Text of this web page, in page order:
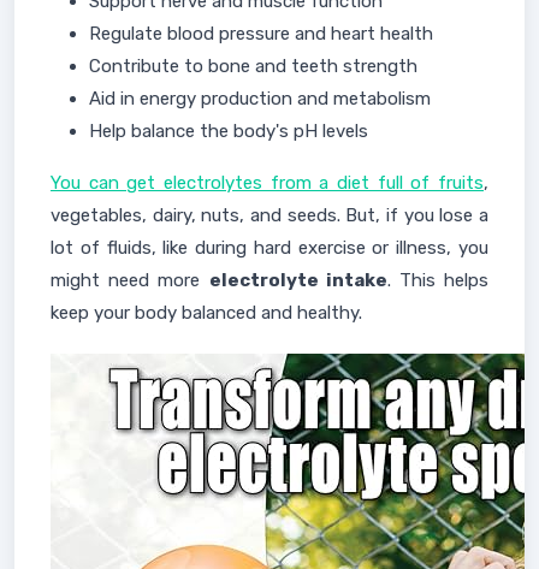
Regulate blood pressure and heart health
Contribute to bone and teeth strength
Aid in energy production and metabolism
Help balance the body's pH levels
You can get electrolytes from a diet full of fruits,
vegetables, dairy, nuts, and seeds. But, if you lose a
lot of fluids, like during hard exercise or illness, you
might need more electrolyte intake. This helps
keep your body balanced and healthy.